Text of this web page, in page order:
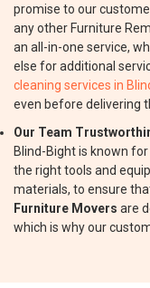
promise to our
any other Furniture
an all-in-one service,
else for additional
cleaning services in
even before delivering
Our Team
Blind-Bight is known
the right tools and
materials, to ensure
Furniture Movers are
which is why our